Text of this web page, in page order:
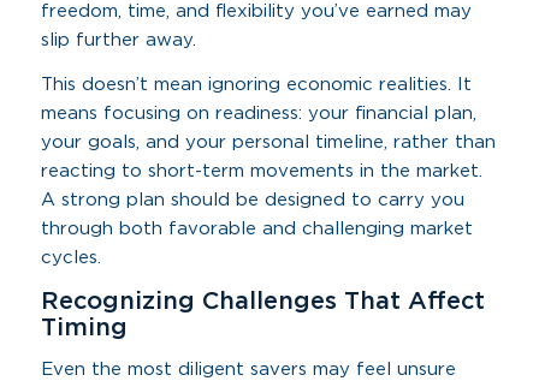
freedom, time, and flexibility you’ve earned may
slip further away.
This doesn’t mean ignoring economic realities. It
means focusing on readiness: your financial plan,
your goals, and your personal timeline, rather than
reacting to short-term movements in the market.
A strong plan should be designed to carry you
through both favorable and challenging market
cycles.
Recognizing Challenges That Affect
Timing
Even the most diligent savers may feel unsure